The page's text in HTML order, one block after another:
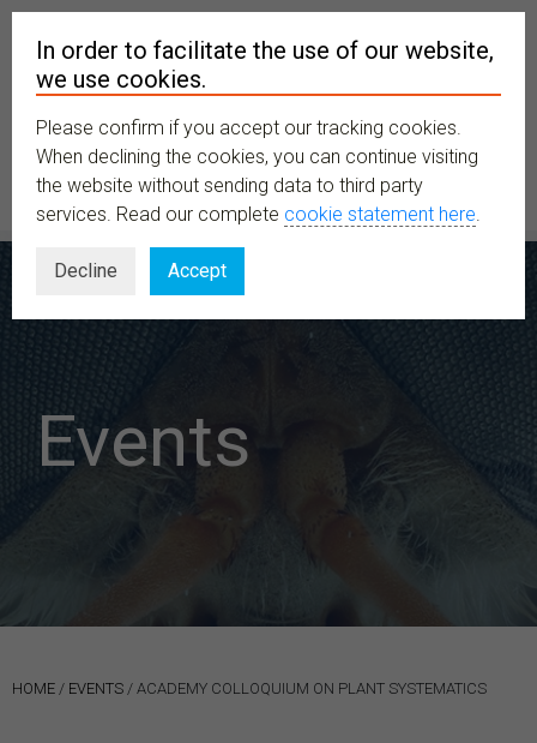
MENU
Events
HOME / EVENTS / ACADEMY COLLOQUIUM ON PLANT SYSTEMATICS
In order to facilitate the use of our website,
we use cookies.
Please confirm if you accept our tracking cookies.
When declining the cookies, you can continue visiting
the website without sending data to third party
services. Read our complete cookie statement here.
Decline Accept